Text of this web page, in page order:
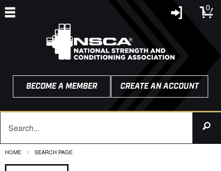
0
BECOME A MEMBER CREATE AN ACCOUNT
HOME CURRENT:
SEARCH PAGE